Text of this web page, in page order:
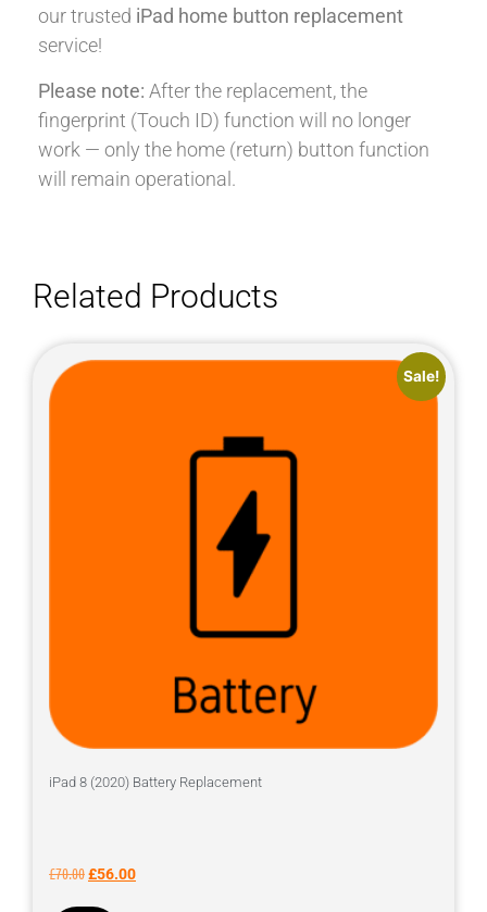
our trusted iPad home button replacement
service!
Please note: After the replacement, the
fingerprint (Touch ID) function will no longer
work — only the home (return) button function
will remain operational.
Related Products
Sale!
iPad 8 (2020) Battery Replacement
£70.00£56.00